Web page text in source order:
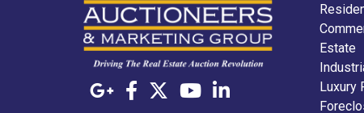
Estate
Luxury